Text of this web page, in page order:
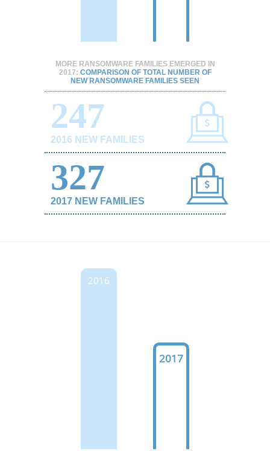
MORE RANSOMWARE FAMILIES EMERGED IN
2017: COMPARISON OF TOTAL NUMBER OF
NEW RANSOMWARE FAMILIES SEEN
247
2016 NEW FAMILIES
327
2017 NEW FAMILIES
2016
2017